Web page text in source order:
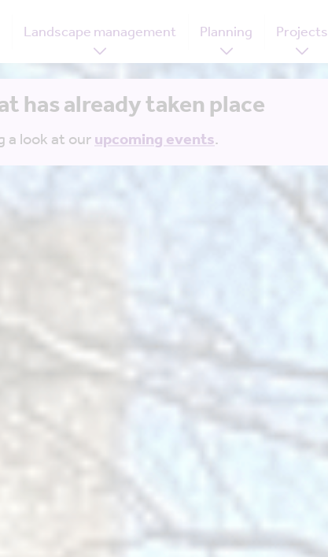
Landscape management Planning Projects
has already taken place
a look at ourupcoming events.